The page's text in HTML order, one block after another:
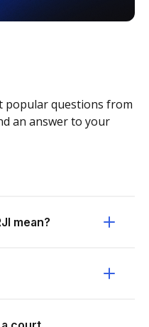
popular questions from
an answer to your
mean?